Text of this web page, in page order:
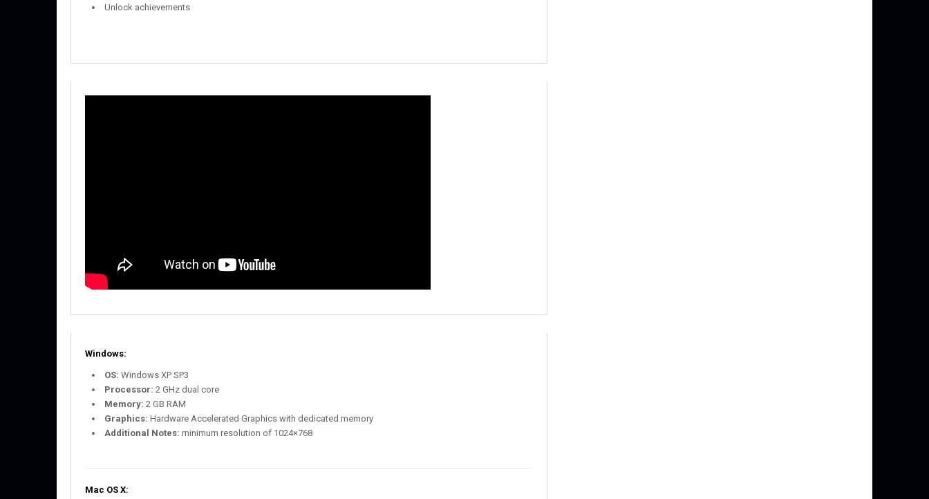
Unlock achievements
Windows:
OS: Windows XP SP3
Processor: 2 GHz dual core
Memory: 2 GB RAM
Graphics: Hardware Accelerated Graphics with dedicated memory
Additional Notes: minimum resolution of 1024×768
Mac OS X: